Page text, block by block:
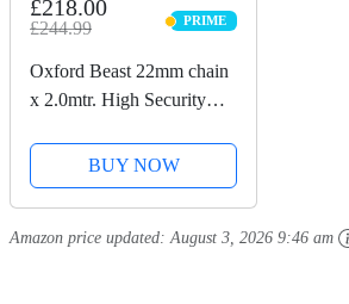
£218.00
£244.99 PRIME
PRIME
Oxford Beast 22mm chain
x 2.0mtr. High Security
Chain. Sold Secure
Diamond. LK127
BUY NOW
Amazon price updated: August 3, 2026 9:46 am